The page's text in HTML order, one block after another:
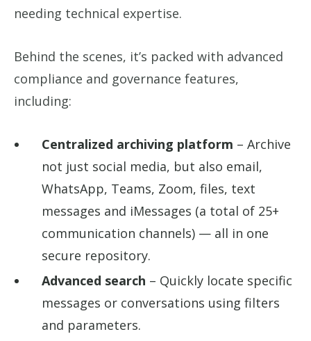
needing technical expertise.
Behind the scenes, it’s packed with advanced
compliance and governance features,
including:
Centralized archiving platform – Archive
not just social media, but also email,
WhatsApp, Teams, Zoom, files, text
messages and iMessages (a total of 25+
communication channels) — all in one
secure repository.
Advanced search – Quickly locate specific
messages or conversations using filters
and parameters.